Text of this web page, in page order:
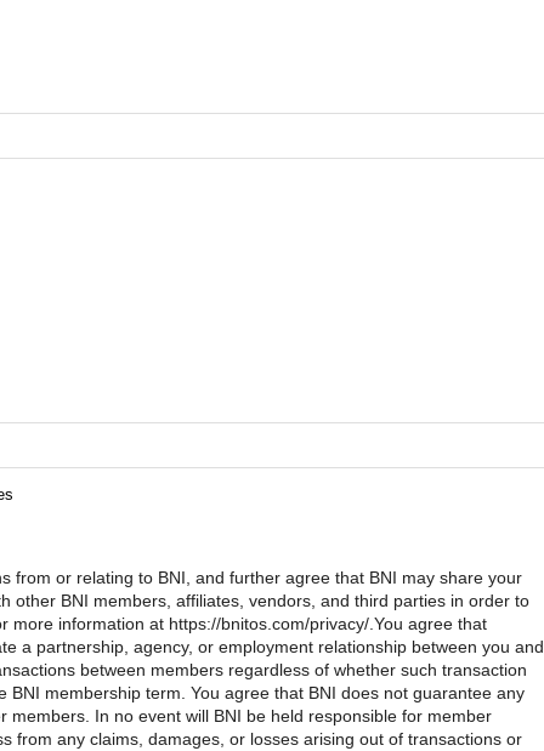
from or relating to BNI, and further agree that BNI may share your
other BNI members, affiliates, vendors, and third parties in order to
more information at https://bnitos.com/privacy/.You agree that
a partnership, agency, or employment relationship between you and
between members regardless of whether such transaction
membership term. You agree that BNI does not guarantee any
In no event will BNI be held responsible for member
from any claims, damages, or losses arising out of transactions or